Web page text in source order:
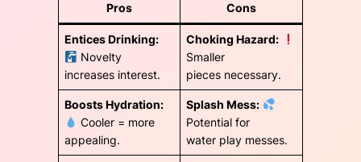
Pros Cons
Entices Drinking:
Novelty
increases interest.
Choking Hazard:
Smaller
pieces necessary.
Boosts Hydration:
Cooler = more
appealing.
Splash Mess:
Potential for
water play messes.